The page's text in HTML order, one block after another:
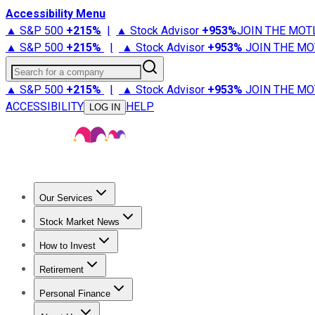
Accessibility Menu
▲ S&P 500 +215% | ▲ Stock Advisor +953%JOIN THE
▲ S&P 500 +215% | ▲ Stock Advisor +953% JOIN THE
Search for a company
▲ S&P 500 +215% | ▲ Stock Advisor +953% JOIN THE
ACCESSIBILITY
LOG IN HELP
Our Services
Stock Advisor
Stock Market News
Trending NewsStock Market News
How to Invest
How to Invest Money
Retirement
Retirement NewsRetirement 101
Personal Finance
Best Credit Cards